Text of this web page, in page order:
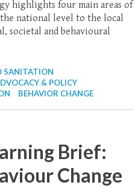
highlights four main areas of
national level to the local
societal and behavioural
SANITATION
& POLICY
BEHAVIOR CHANGE
Brief:
Change